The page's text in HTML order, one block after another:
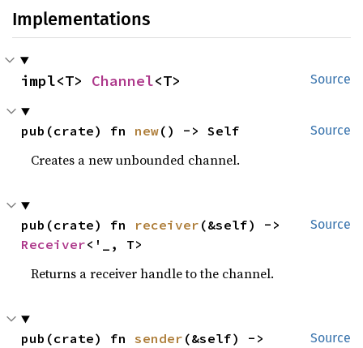
Implementations
Source
impl<T> Channel<T>
Source
pub(crate) fn new() -> Self
Creates a new unbounded channel.
Source
pub(crate) fn receiver
Receiver<'_, T>
Returns a receiver handle to the channel.
Source
pub(crate) fn sender